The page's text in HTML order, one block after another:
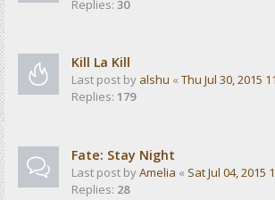
Replies: 30
Kill La Kill
Last post by alshu « Thu Jul 30, 2015
Replies: 179
Fate: Stay Night
Last post byAmelia « Sat Jul 04, 2015
Replies: 28